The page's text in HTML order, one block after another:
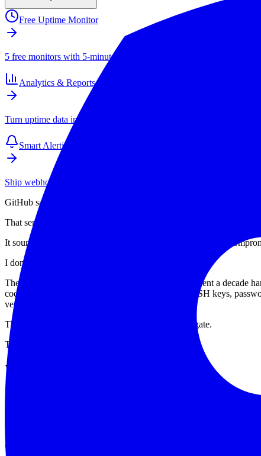
Free Uptime Monitor
5 free monitors with 5-minute checks. Paid plans start at $4/mo for
Analytics & Reports
Turn uptime data into SLAs, client reports, and long-term
Smart Alerting
Ship webhook and email alerts that your team actually respects.
GitHub says attackers got access to around 3,800 of its internal
That sentence is doing a lot of work.
It sounds like a weird edge case. A one-off. A bad plugin. A
I don't think that is the story.
The story is that modern software companies have spent a decade
code, cloud consoles, package registries, AI tools, SSH keys,
verified and the install count looks healthy.
The attackers did not need to break GitHub's front gate.
They used the developer entrance.
What appears to have happened
Here is the clean version, based on what is public so far.
the endpoint, started incident response, and said the attacker's
GitHub also said it currently has no evidence that customer